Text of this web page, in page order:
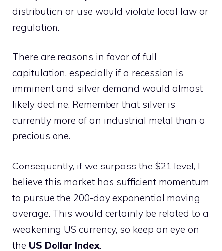
distribution or use would violate local law or
regulation.
There are reasons in favor of full
capitulation, especially if a recession is
imminent and silver demand would almost
likely decline. Remember that silver is
currently more of an industrial metal than a
precious one.
Consequently, if we surpass the $21 level, I
believe this market has sufficient momentum
to pursue the 200-day exponential moving
average. This would certainly be related to a
weakening US currency, so keep an eye on
the US Dollar Index.